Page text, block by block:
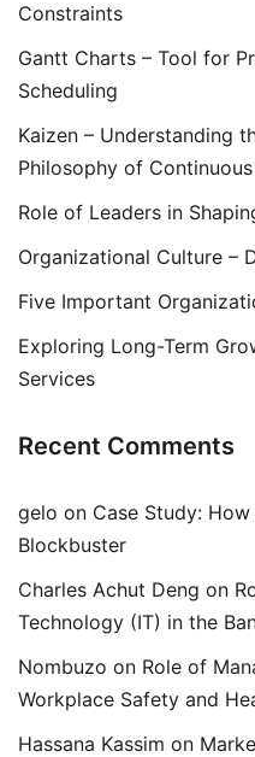
Constraints
Gantt Charts – Tool for
Scheduling
Kaizen – Understanding
Philosophy of
Role of Leaders in
Organizational Culture –
Five Important
Exploring Long-Term
Services
Recent Comments
gelo on Case Study:
Blockbuster
Charles Achut Deng on
Technology (IT) in the
Nombuzo on Role of
Workplace Safety and
Hassana Kassim on